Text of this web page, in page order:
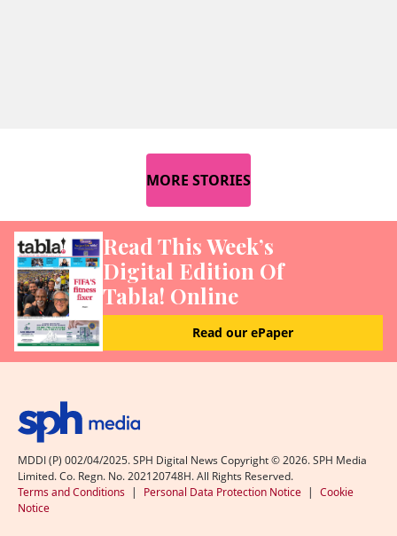
MORE STORIES
Read This Week’s
Digital Edition Of
Tabla! Online
Read our ePaper
MDDI (P) 002/04/2025. SPH Digital News Copyright ©2026. SPH Media
Limited. Co. Regn. No. 202120748H. All Rights Reserved.
Terms and Conditions | Personal Data Protection Notice | Cookie
Notice